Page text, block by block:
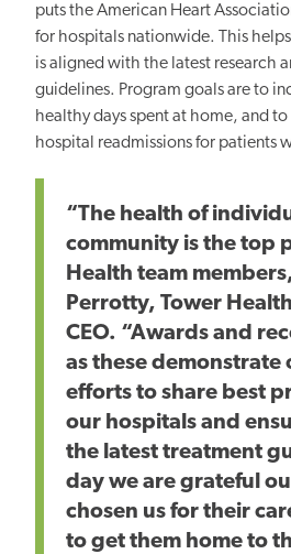
puts the American Heart
for hospitals nationwide. This
is aligned with the latest research
guidelines. Program goals are to
healthy days spent at home, and
hospital readmissions for patients
“The health of
community is the top
Health team
Perrotty, Tower
CEO. “Awards and
as these demonstrate
efforts to share best
our hospitals and
the latest treatment
day we are grateful
chosen us for their
to get them home to